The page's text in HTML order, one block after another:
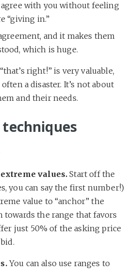
agree with you without feeling
“giving in.”
and it makes them
which is huge.
right!” is very valuable,
a disaster. It’s not about
and their needs.
values. Start off the
you can say the first number!)
value to “anchor” the
towards the range that favors
just 50% of the asking price
You can also use ranges to